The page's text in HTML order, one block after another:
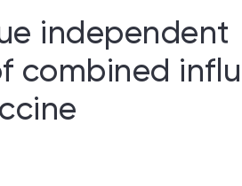
independent
combined